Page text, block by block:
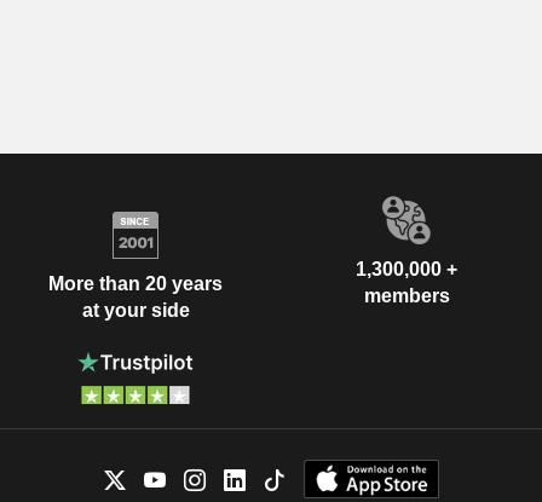
More than 20 years
at your side
1,300,000 +
members